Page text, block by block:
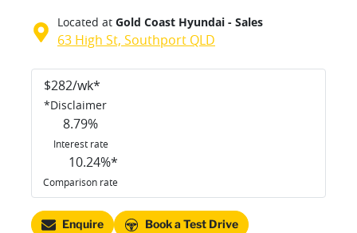
Located at Gold Coast Hyundai - Sales
63 High St, Southport QLD
$282/wk*
*Disclaimer
8.79%
Interest rate
10.24%*
Comparison rate
Enquire Book a Test Drive